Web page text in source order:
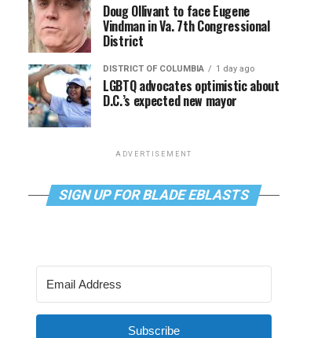
Doug Ollivant to face Eugene
Vindman in Va. 7th Congressional
District
DISTRICT OF COLUMBIA 1 day ago
LGBTQ advocates optimistic about
D.C.’s expected new mayor
ADVERTISEMENT
SIGN UP FOR BLADE EBLASTS
Subscribe